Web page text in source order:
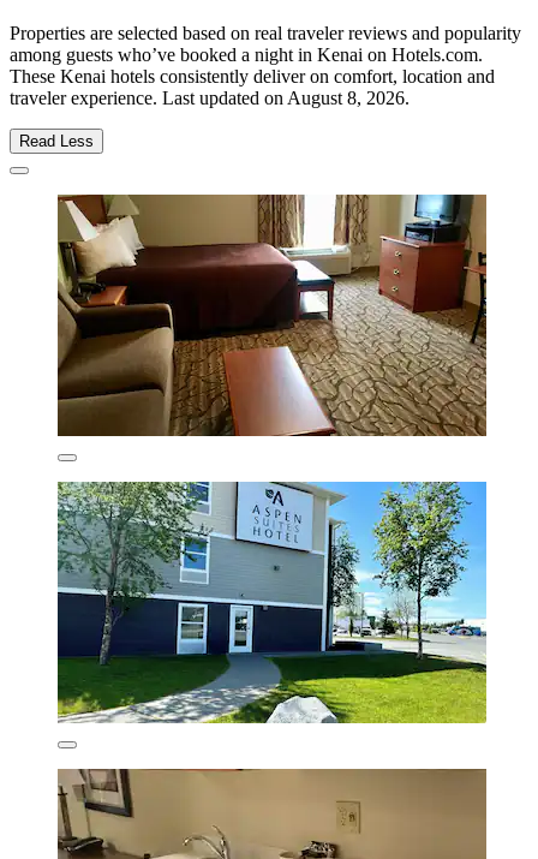
Properties are selected based on real traveler reviews and popularity
among guests who’ve booked a night in Kenai on Hotels.com.
These Kenai hotels consistently deliver on comfort, location and
traveler experience. Last updated onAugust 8, 2026.
Read Less